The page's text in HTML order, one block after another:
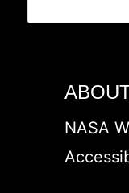
NASA